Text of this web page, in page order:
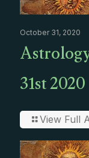
October 31, 2020
31st 2020
View Full